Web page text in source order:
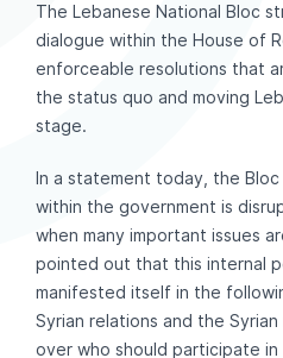
The Lebanese National Bloc
dialogue within the House of
enforceable resolutions that
the status quo and moving
stage.
In a statement today, the
within the government is
when many important issues
pointed out that this internal
manifested itself in the
Syrian relations and the
over who should participate in